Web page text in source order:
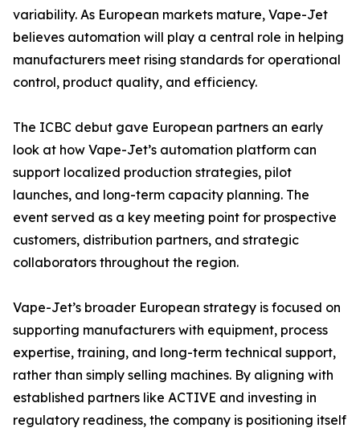
variability. As European markets mature, Vape-Jet
believes automation will play a central role in helping
manufacturers meet rising standards for operational
control, product quality, and efficiency.
The ICBC debut gave European partners an early
look at how Vape-Jet’s automation platform can
support localized production strategies, pilot
launches, and long-term capacity planning. The
event served as a key meeting point for prospective
customers, distribution partners, and strategic
collaborators throughout the region.
Vape-Jet’s broader European strategy is focused on
supporting manufacturers with equipment, process
expertise, training, and long-term technical support,
rather than simply selling machines. By aligning with
established partners like ACTIVE and investing in
regulatory readiness, the company is positioning itself